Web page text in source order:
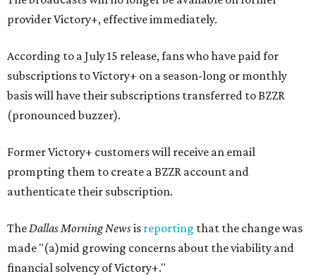
provider Victory+, effective immediately.
According to a July 15 release, fans who have paid for
subscriptions to Victory+ on a season-long or monthly
basis will have their subscriptions transferred to BZZR
(pronounced buzzer).
Former Victory+ customers will receive an email
prompting them to create a BZZR account and
authenticate their subscription.
TheDallas Morning Newsis reporting that the change was
made "(a)mid growing concerns about the viability and
financial solvency of Victory+."